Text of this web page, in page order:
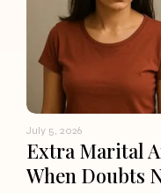
July 5, 2026
Extra Marital
When Doubts